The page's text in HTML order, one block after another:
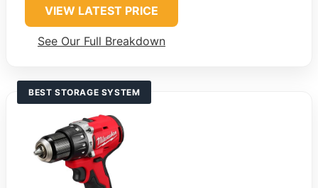
VIEW LATEST PRICE
See Our Full Breakdown
BEST STORAGE SYSTEM